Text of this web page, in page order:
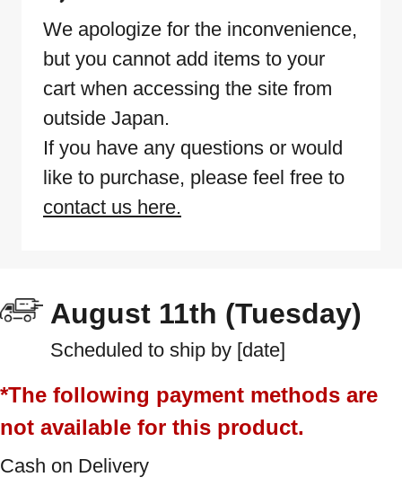
We apologize for the inconvenience,
but you cannot add items to your
cart when accessing the site from
outside Japan.
If you have any questions or would
like to purchase, please feel free to
contact us here.
August 11th (Tuesday)
Scheduled to ship by [date]
*The following payment methods are
not available for this product.
Cash on Delivery